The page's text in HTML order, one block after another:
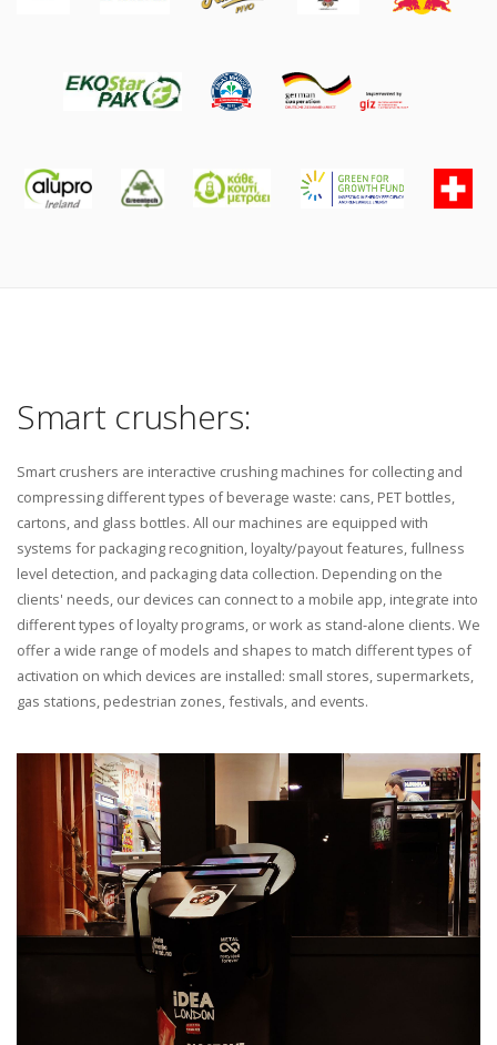
Smart crushers:
Smart crushers are interactive crushing machines for collecting and
compressing different types of beverage waste: cans, PET bottles,
cartons, and glass bottles. All our machines are equipped with
systems for packaging recognition, loyalty/payout features, fullness
level detection, and packaging data collection. Depending on the
clients' needs, our devices can connect to a mobile app, integrate into
different types of loyalty programs, or work as stand-alone clients. We
offer a wide range of models and shapes to match different types of
activation on which devices are installed: small stores, supermarkets,
gas stations, pedestrian zones, festivals, and events.